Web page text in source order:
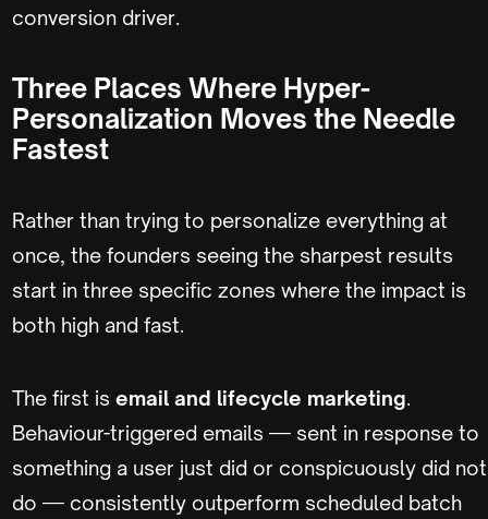
conversion driver.
Three Places Where Hyper-
Personalization Moves the Needle
Fastest
Rather than trying to personalize everything at
once, the founders seeing the sharpest results
start in three specific zones where the impact is
both high and fast.
The first is email and lifecycle marketing.
Behaviour-triggered emails — sent in response to
something a user just did or conspicuously did not
do — consistently outperform scheduled batch